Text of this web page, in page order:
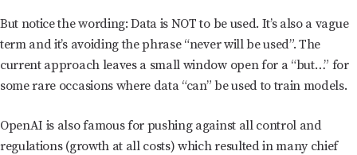
But notice the wording: Data is NOT to be used. It’s also a vague
term and it’s avoiding the phrase “never will be used”. The
current approach leaves a small window open for a “but…” for
some rare occasions where data “can” be used to train models.
OpenAI is also famous for pushing against all control and
regulations (growth at all costs) which resulted in many chief